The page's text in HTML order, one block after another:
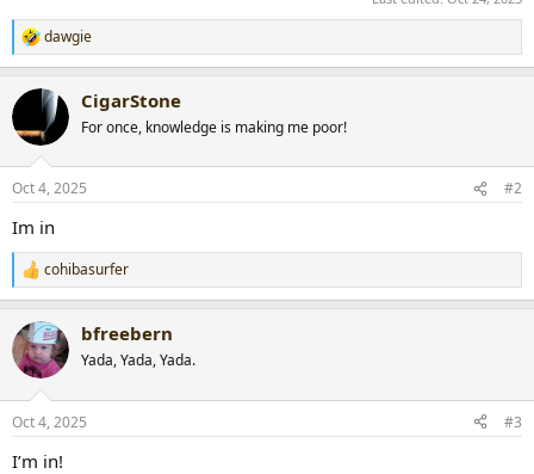
R
e
c
i
s
dawgie
CigarStone
For once, knowledge is making me poor!
Oct 4, 2025 #2
Im in
R
e
c
t
i
s
cohibasurfer
bfreebern
Yada, Yada, Yada.
Oct 4, 2025 #3
I’m in!